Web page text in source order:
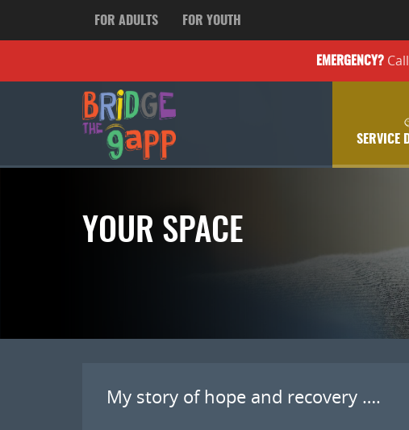
FOR ADULTS FOR YOUTH
EMERGENCY?
SERVICE
YOUR SPACE
My story of hope and recovery ….